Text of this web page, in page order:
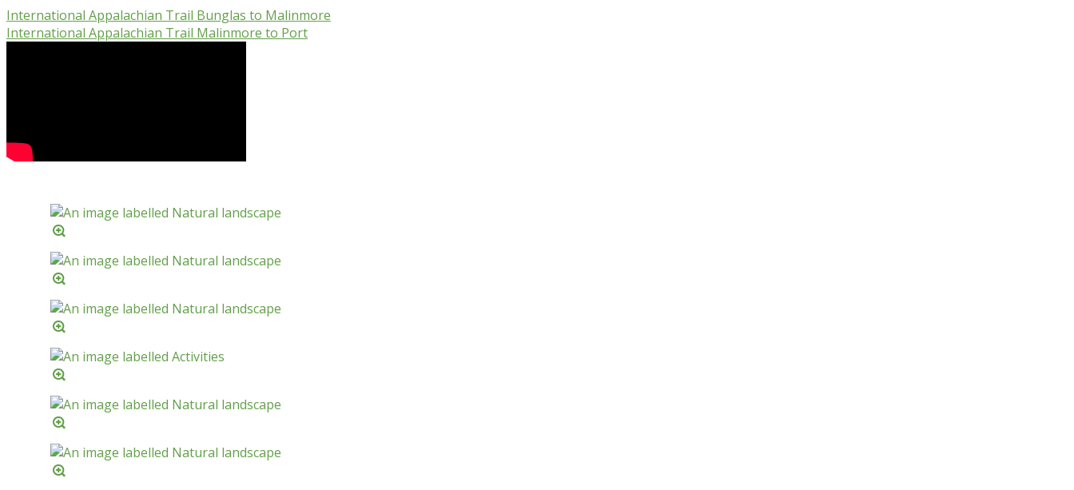
International Appalachian Trail Bunglas to Malinmore
International Appalachian Trail Malinmore to Port